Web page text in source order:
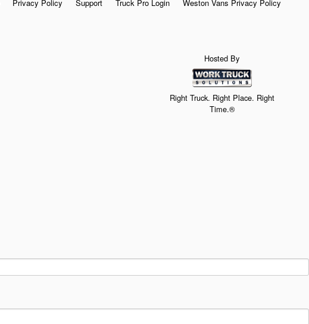
Privacy Policy Support Truck Pro Login
Weston Vans Privacy Policy
Hosted By
Right Truck. Right Place. Right
Time.®